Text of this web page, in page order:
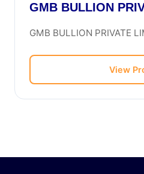
GMB BULLION
GMB BULLION PRIVATE
View